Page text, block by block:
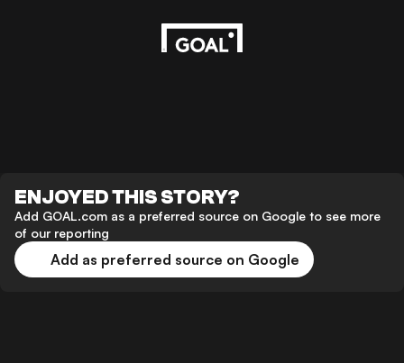
ENJOYED THIS STORY?
Add GOAL.com as a preferred source on Google to see more
of our reporting
Add as preferred source on Google